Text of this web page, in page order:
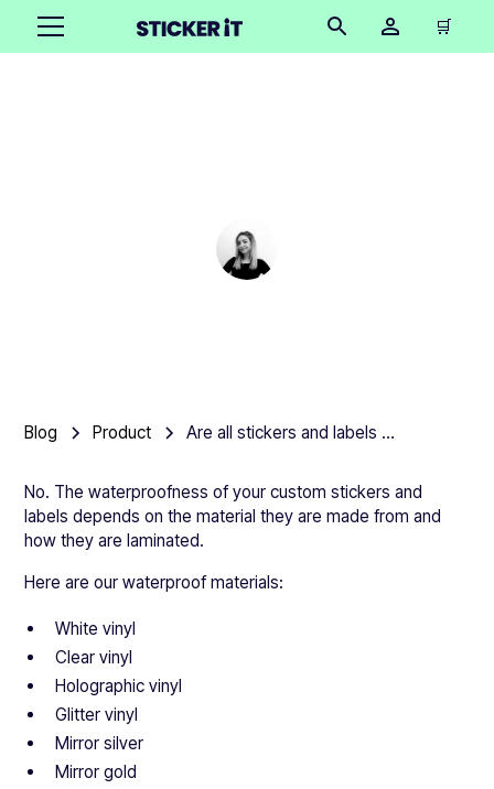
🛒
Blog Product Are all stickers and labels waterproof?
No. The waterproofness of your custom stickers and
labels depends on the material they are made from and
how they are laminated.
Here are our waterproof materials:
White vinyl
Clear vinyl
Holographic vinyl
Glitter vinyl
Mirror silver
Mirror gold